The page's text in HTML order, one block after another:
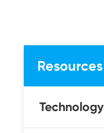
Resources
Technology